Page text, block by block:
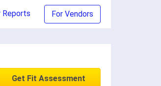
Reports For Vendors
Get Fit Assessment